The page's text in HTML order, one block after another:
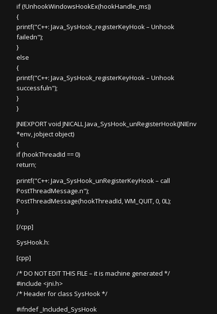
if (!UnhookWindowsHookEx(hookHandle_ms))
{
printf("C++: Java_SysHook_registerKeyHook – Unhook
failedn");
}
else
{
printf("C++: Java_SysHook_registerKeyHook – Unhook
successfuln");
}
}
JNIEXPORT void JNICALL Java_SysHook_unRegisterHook(JNIEnv
*env, jobject object)
{
if (hookThreadId == 0)
return;
printf("C++: Java_SysHook_unRegisterKeyHook – call
PostThreadMessage.n");
PostThreadMessage(hookThreadId, WM_QUIT, 0, 0L);
}
[/cpp]
SysHook.h:
[cpp]
/* DO NOT EDIT THIS FILE – it is machine generated */
#include <jni.h>
/* Header for class SysHook */
#ifndef _Included_SysHook